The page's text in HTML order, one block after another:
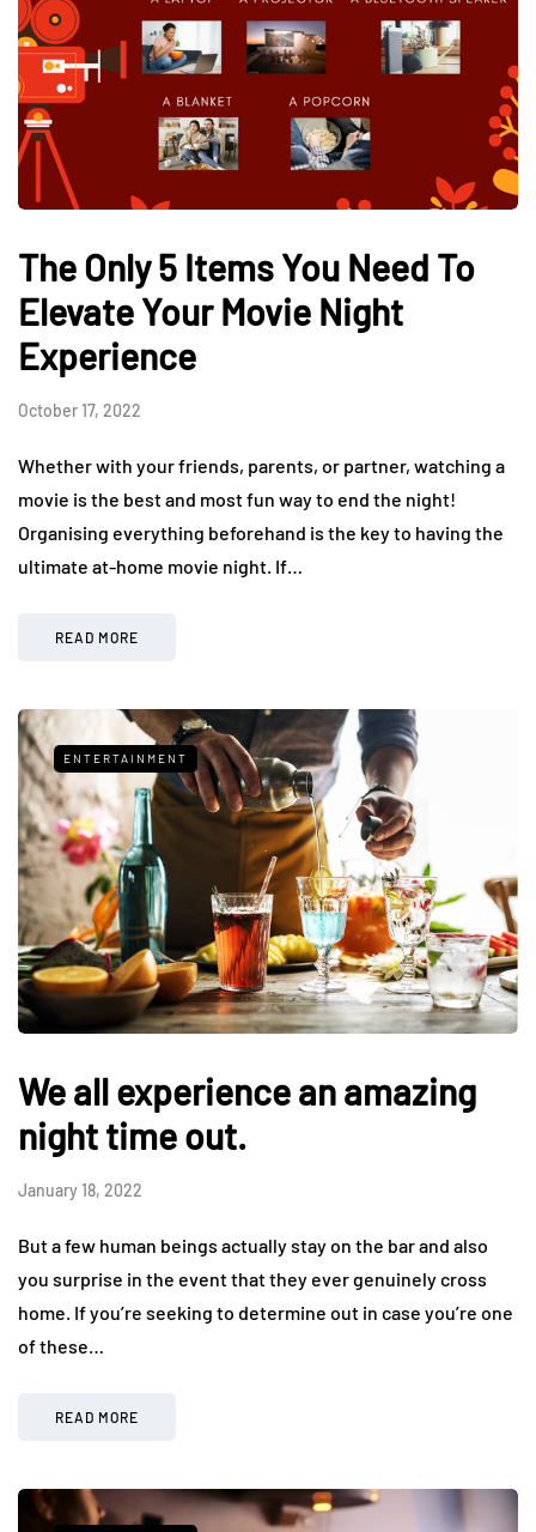
The Only 5 Items You Need To
Elevate Your Movie Night
Experience
October 17, 2022
Whether with your friends, parents, or partner, watching a
movie is the best and most fun way to end the night!
Organising everything beforehand is the key to having the
ultimate at-home movie night. If…
READ MORE
ENTERTAINMENT
We all experience an amazing
night time out.
January 18, 2022
But a few human beings actually stay on the bar and also
you surprise in the event that they ever genuinely cross
home. If you’re seeking to determine out in case you’re one
of these…
READ MORE